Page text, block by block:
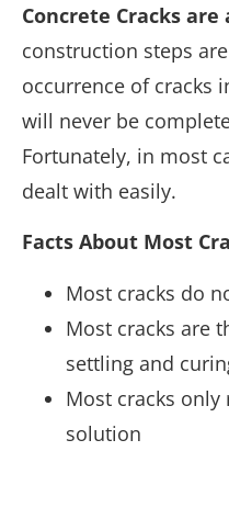
Concrete Cracks are
construction steps
occurrence of cracks
will never be
Fortunately, in most
dealt with easily.
Facts About Most
Most cracks do
Most cracks are
settling and
Most cracks
solution